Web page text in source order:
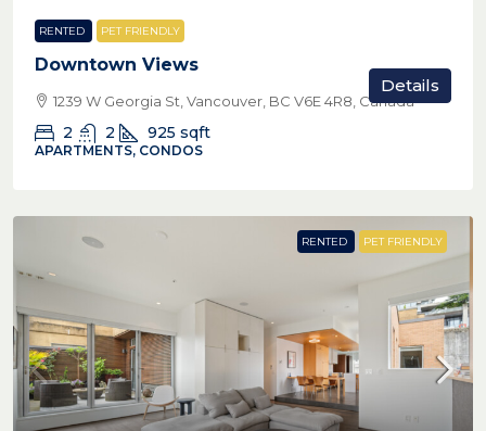
RENTED PET FRIENDLY
Downtown Views
1239 W Georgia St, Vancouver, BC V6E 4R8, Canada
2 2 925 sqft
APARTMENTS, CONDOS
Details
RENTED PET FRIENDLY